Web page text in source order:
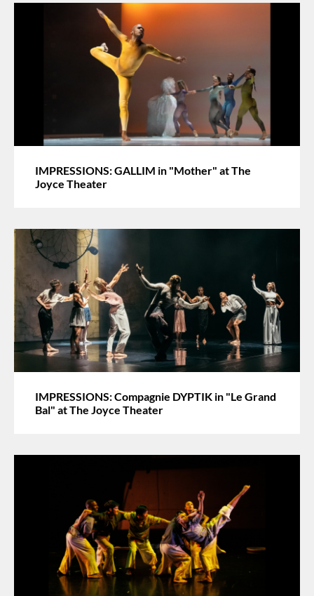
IMPRESSIONS: GALLIM in "Mother" at The
Joyce Theater
IMPRESSIONS: Compagnie DYPTIK in "Le Grand
Bal" at The Joyce Theater